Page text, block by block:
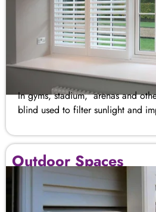
In gyms, stadium, arenas and
blind used to filter sunlight and
Outdoor Spaces